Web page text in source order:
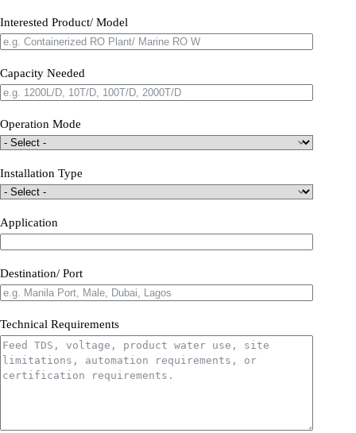
Interested Product/ Model
Capacity Needed
Operation Mode
Installation Type
Application
Destination/ Port
Technical Requirements